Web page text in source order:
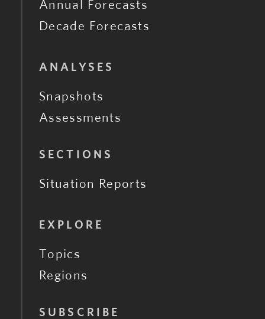
Annual Forecasts
Decade Forecasts
ANALYSES
Snapshots
Assessments
SECTIONS
Situation Reports
EXPLORE
Topics
Regions
SUBSCRIBE